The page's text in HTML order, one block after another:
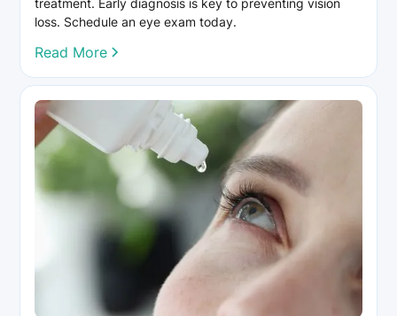
treatment. Early diagnosis is key to preventing vision
loss. Schedule an eye exam today.
Read More